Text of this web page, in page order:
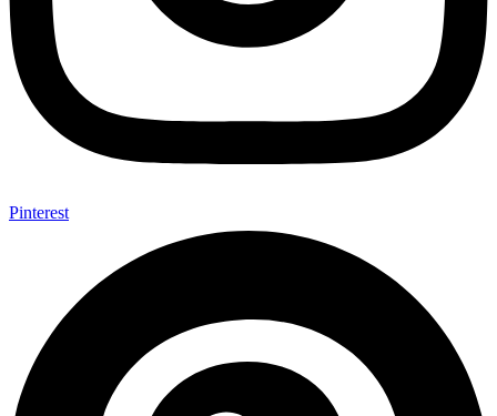
Pinterest